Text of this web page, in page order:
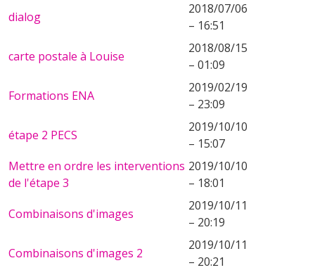
dialog
2018/07/06
– 16:51
carte postale à Louise
2018/08/15
– 01:09
Formations ENA
2019/02/19
– 23:09
étape 2 PECS
2019/10/10
– 15:07
Mettre en ordre les interventions
de l'étape 3
2019/10/10
– 18:01
Combinaisons d'images
2019/10/11
– 20:19
Combinaisons d'images 2
2019/10/11
– 20:21